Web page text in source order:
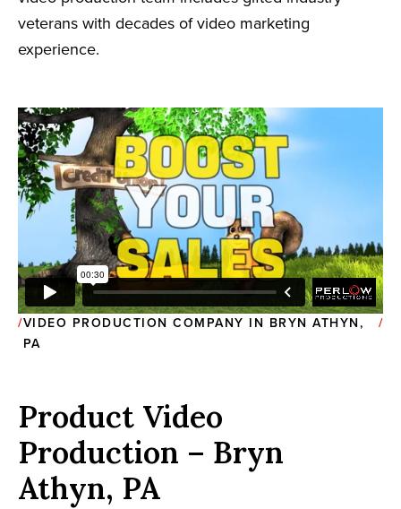
veterans with decades of video marketing
experience.
VIDEO PRODUCTION COMPANY IN BRYN ATHYN,
PA
Product Video
Production – Bryn
Athyn, PA